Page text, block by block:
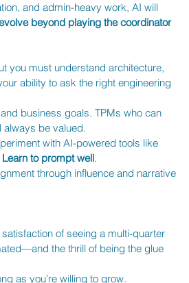
and admin-heavy work, AI will
beyond playing the coordinator
you must understand architecture,
ability to ask the right engineering
business goals. TPMs who can
always be valued.
with AI-powered tools like
Learn to prompt well.
through influence and narrative
of seeing a multi-quarter
the thrill of being the glue
as you’re willing to grow.